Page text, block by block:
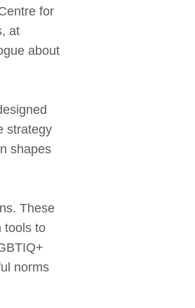
for
at
about
strategy
shapes
These
tools to
norms